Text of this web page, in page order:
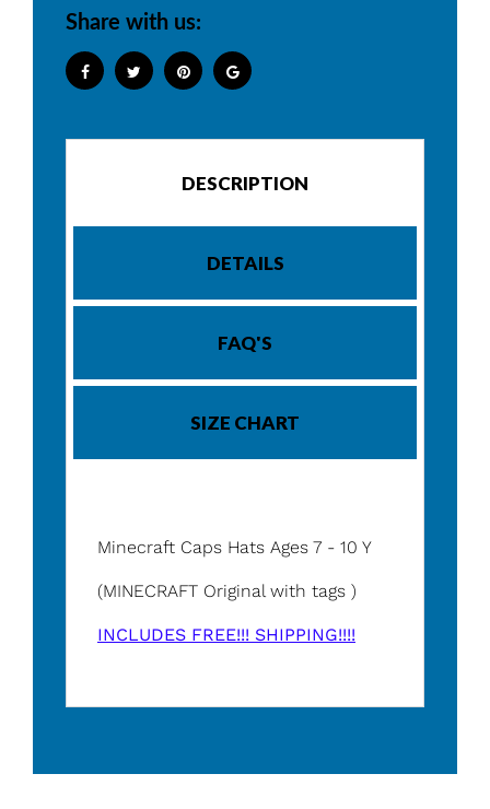
Share with us:
DESCRIPTION
DETAILS
FAQ'S
SIZE CHART
Minecraft Caps Hats Ages 7 - 10 Y
(MINECRAFT Original with tags )
INCLUDES FREE!!! SHIPPING!!!!